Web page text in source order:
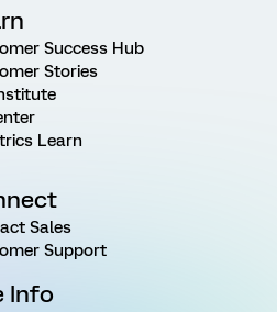
Success Hub
Stories
Learn
Sales
Support
Info